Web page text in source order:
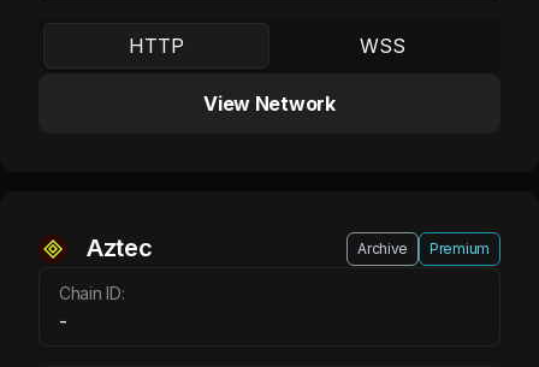
HTTP WSS
View Network
Aztec AZTEC
Aztec Archive Premium
Chain ID:
-